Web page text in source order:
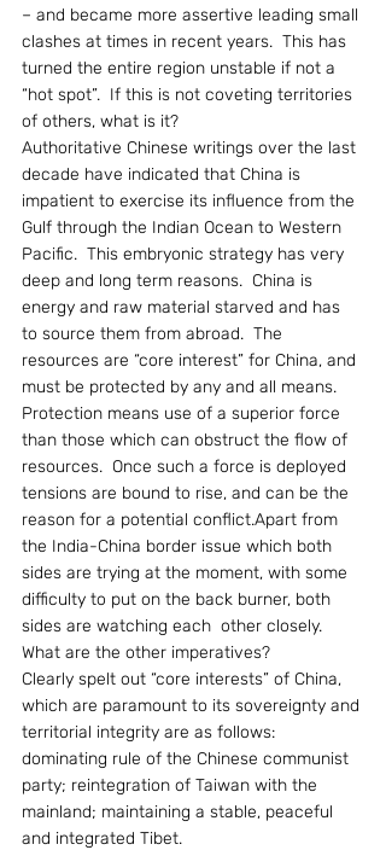
– and became more assertive leading small
clashes at times in recent years.  This has
turned the entire region unstable if not a
“hot spot”.  If this is not coveting territories
of others, what is it?
Authoritative Chinese writings over the last
decade have indicated that China is
impatient to exercise its influence from the
Gulf through the Indian Ocean to Western
Pacific.  This embryonic strategy has very
deep and long term reasons.  China is
energy and raw material starved and has
to source them from abroad.  The
resources are “core interest” for China, and
must be protected by any and all means.
Protection means use of a superior force
than those which can obstruct the flow of
resources.  Once such a force is deployed
tensions are bound to rise, and can be the
reason for a potential conflict.Apart from
the India-China border issue which both
sides are trying at the moment, with some
difficulty to put on the back burner, both
sides are watching each  other closely.
What are the other imperatives?
Clearly spelt out “core interests” of China,
which are paramount to its sovereignty and
territorial integrity are as follows:
dominating rule of the Chinese communist
party; reintegration of Taiwan with the
mainland; maintaining a stable, peaceful
and integrated Tibet.